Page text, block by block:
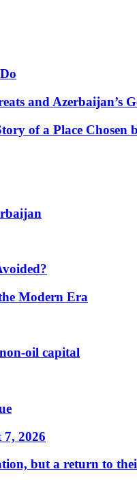
and Azerbaijan’s
of a Place Chosen
Modern Era
oil capital
2026
but a return to